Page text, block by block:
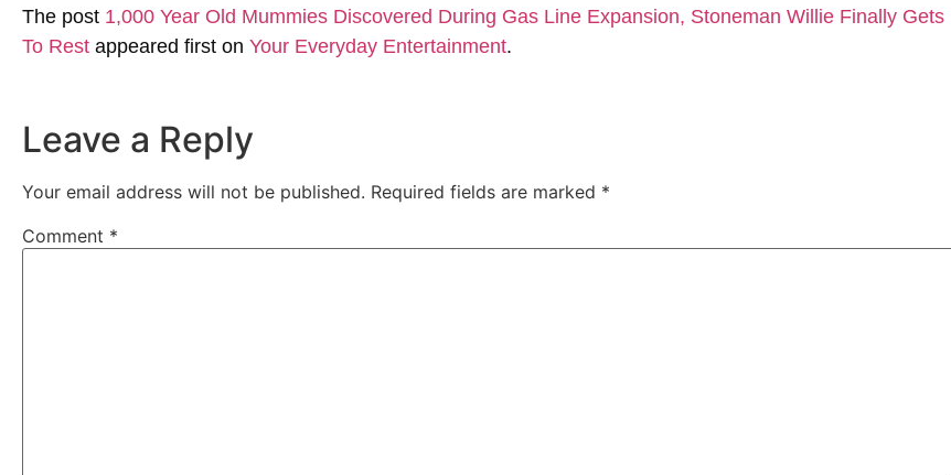
The post 1,000 Year Old Mummies Discovered During Gas Line Expansion, Stoneman Willie Finally Gets
To Rest appeared first on Your Everyday Entertainment.
Leave a Reply
Your email address will not be published. Required fields are marked *
Comment *